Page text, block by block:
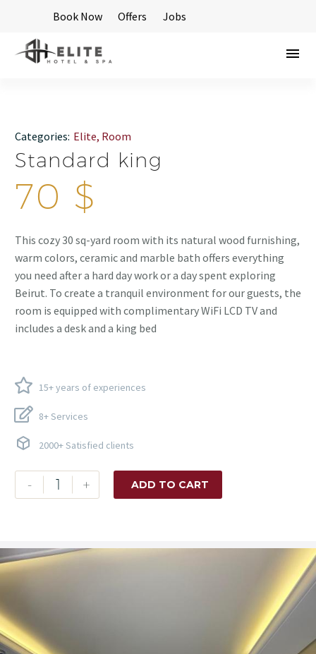
Book Now Offers Jobs
Categories: Elite, Room
Standard king
70 $
This cozy 30 sq-yard room with its natural wood furnishing,
warm colors, ceramic and marble bath offers everything
you need after a hard day work or a day spent exploring
Beirut. To create a tranquil environment for our guests, the
room is equipped with complimentary WiFi LCD TV and
includes a desk and a king bed
15+ years of experiences
8+ Services
2000+ Satisfied clients
- + ADD TO CART